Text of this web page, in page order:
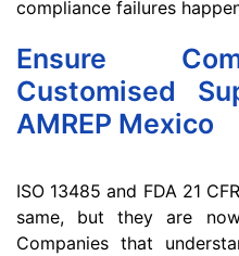
compliance failures
Ensure
Customised
AMREP Mexico
ISO 13485 and FDA 21
same, but they are
Companies that